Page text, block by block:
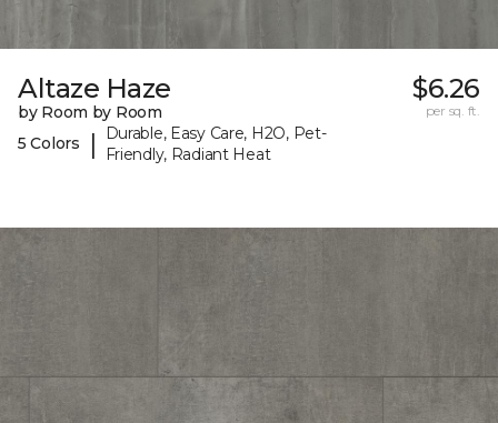
Altaze Haze
by Room by Room
5 Colors
|
Durable, Easy Care, H2O, Pet-
Friendly, Radiant Heat
$6.26
per sq. ft.